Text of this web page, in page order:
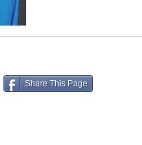
Share This Page